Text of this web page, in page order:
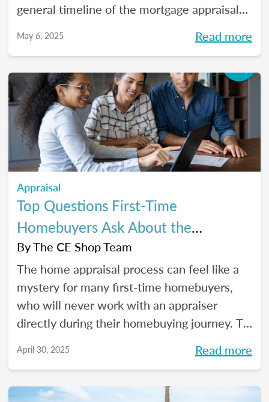
general timeline of the mortgage appraisal
into the ins and outs of the appraisal
May 6, 2025 Read more
Appraisal
Top Questions First-Time
Homebuyers Ask About the
Appraisal Process
ByThe CE Shop Team
The home appraisal process can feel like a
mystery for many first-time homebuyers,
who will never work with an appraiser
directly during their homebuying journey. To
answers to the most commonly asked
April 30, 2025 Read more